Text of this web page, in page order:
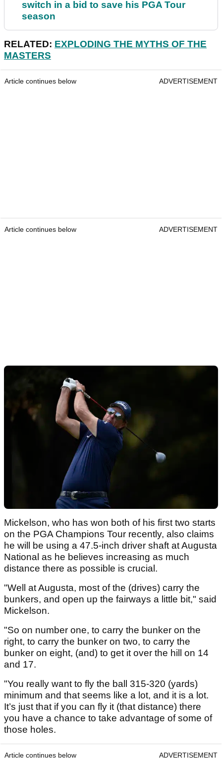
switch in a bid to save his PGA Tour
season
RELATED: EXPLODING THE MYTHS OF THE
MASTERS
Article continues below ADVERTISEMENT
Article continues below ADVERTISEMENT
Mickelson, who has won both of his first two starts
on the PGA Champions Tour recently, also claims
he will be using a 47.5-inch driver shaft at Augusta
National as he believes increasing as much
distance there as possible is crucial.
"Well at Augusta, most of the (drives) carry the
bunkers, and open up the fairways a little bit," said
Mickelson.
"So on number one, to carry the bunker on the
right, to carry the bunker on two, to carry the
bunker on eight, (and) to get it over the hill on 14
and 17.
"You really want to fly the ball 315-320 (yards)
minimum and that seems like a lot, and it is a lot.
It’s just that if you can fly it (that distance) there
you have a chance to take advantage of some of
those holes.
Article continues below ADVERTISEMENT